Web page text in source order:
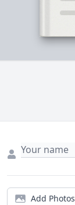
Add Photos